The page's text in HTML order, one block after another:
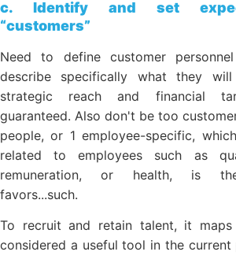
Based on the map determine the
output necessary to achieve the
the company, such as increase
productivity and reduce labor costs.
c. Identify and set
“customers”
Need to define customer personnel
describe specifically what they will
strategic reach and financial
is 1 people, or 1 employee-specific,
things related to employees such as